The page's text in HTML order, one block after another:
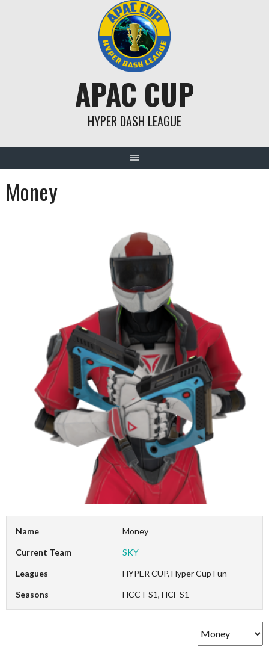
APAC CUP
HYPER DASH LEAGUE
Money
Name Money
Current Team SKY
Leagues HYPER CUP, Hyper Cup Fun
Seasons HCCT S1, HCF S1